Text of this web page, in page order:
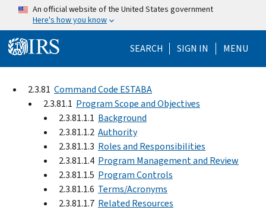
Skip to main content
An official website of the United States government
Here's how you know
SEARCH Help Menu
SIGN IN MENU
2.3.81 Command Code ESTABA
2.3.81.1 Program Scope and Objectives
2.3.81.1.1 Background
2.3.81.1.2 Authority
2.3.81.1.3 Roles and Responsibilities
2.3.81.1.4 Program Management and Review
2.3.81.1.5 Program Controls
2.3.81.1.6 Terms/Acronyms
2.3.81.1.7 Related Resources